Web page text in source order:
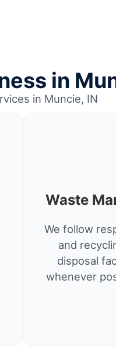
in
in Muncie, IN
Waste
We follow
and
disposal
whenever